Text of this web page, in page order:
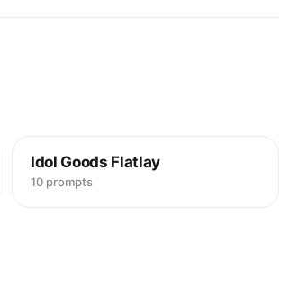
Idol Goods Flatlay
10 prompts